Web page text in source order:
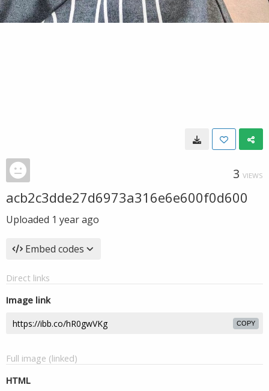
3 VIEWS
acb2c3dde27d6973a316e6e600f0d600
Uploaded 1 year ago
Embed codes
Direct links
Image link
COPY
Full image (linked)
HTML